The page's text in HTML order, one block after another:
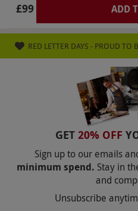
£99 ADD
RED LETTER DAYS - PROUD TO
GET 20% OFF
Sign up to our emails
minimum spend. Stay in
and
Unsubscribe